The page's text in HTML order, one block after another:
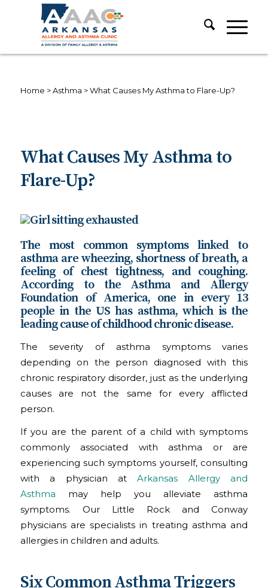
Home >Asthma >What Causes My Asthma to Flare-Up?
What Causes My Asthma to
Flare-Up?
The most common symptoms linked to
asthma are wheezing, shortness of breath, a
feeling of chest tightness, and coughing.
According to the Asthma and Allergy
Foundation of America, one in every 13
people in the US has asthma, which is the
leading cause of childhood chronic disease.
The severity of asthma symptoms varies
depending on the person diagnosed with this
chronic respiratory disorder, just as the underlying
causes are not the same for every afflicted
person.
If you are the parent of a child with symptoms
commonly associated with asthma or are
experiencing such symptoms yourself, consulting
with a physician atArkansas Allergy and
Asthma may help you alleviate asthma
symptoms. Our Little Rock and Conway
physicians are specialists in treating asthma and
allergies in children and adults.
Six Common Asthma Triggers